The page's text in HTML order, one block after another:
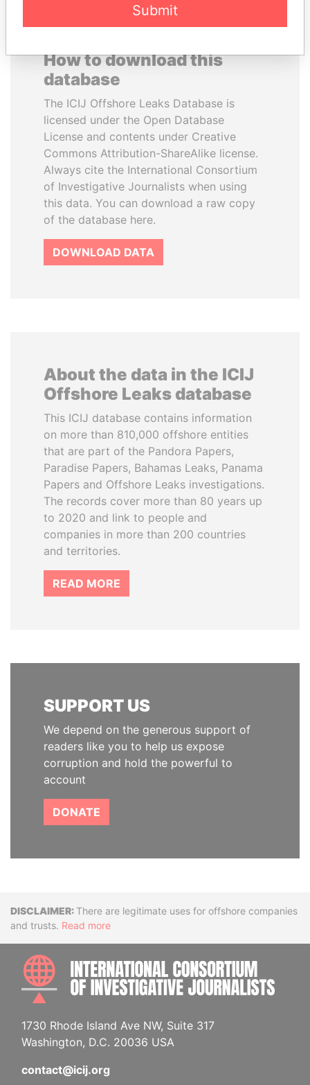
How to download this
database
The ICIJ Offshore Leaks Database is
licensed under the Open Database
License and contents under Creative
Commons Attribution-ShareAlike license.
Always cite the International Consortium
of Investigative Journalists when using
this data. You can download a raw copy
of the database here.
DOWNLOAD DATA
About the data in the ICIJ
Offshore Leaks database
This ICIJ database contains information
on more than 810,000 offshore entities
that are part of the Pandora Papers,
Paradise Papers, Bahamas Leaks, Panama
Papers and Offshore Leaks investigations.
The records cover more than 80 years up
to 2020 and link to people and
companies in more than 200 countries
and territories.
READ MORE
SUPPORT US
We depend on the generous support of
readers like you to help us expose
corruption and hold the powerful to
account
DONATE
DisclaimerThere are legitimate uses for offshore companies
and trusts. Read more
1730 Rhode Island Ave NW, Suite 317
Washington, D.C. 20036 USA
contact@icij.org
Submit